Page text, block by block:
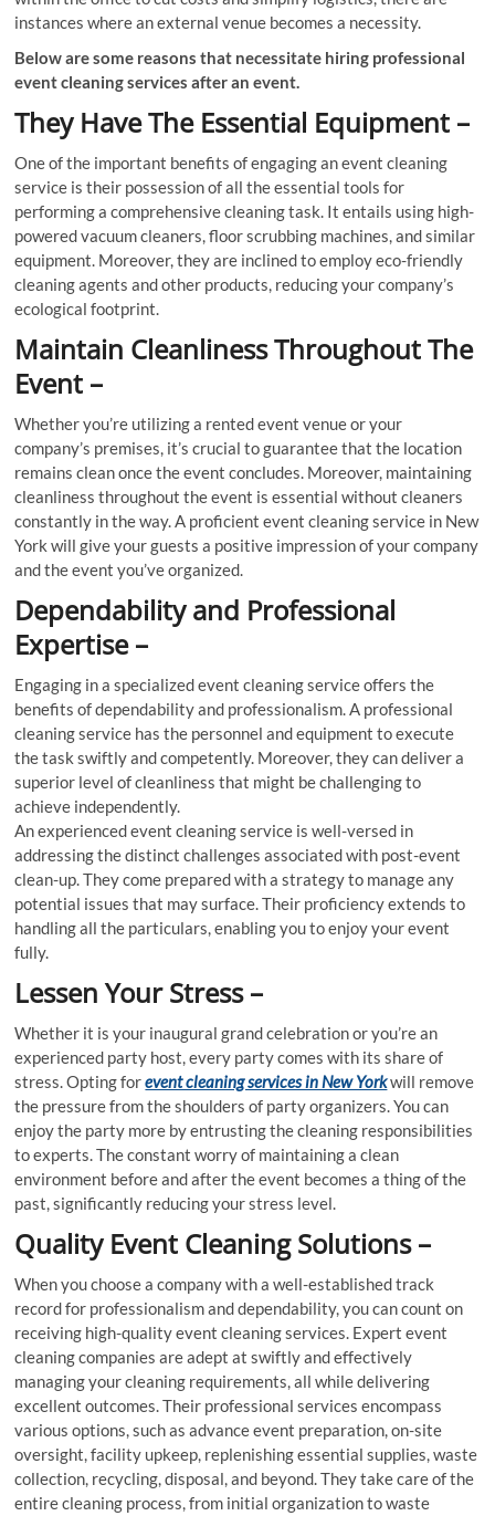
instances where an external venue becomes a necessity.
Below are some reasons that necessitate hiring professional
event cleaning services after an event.
They Have The Essential Equipment –
One of the important benefits of engaging an event cleaning
service is their possession of all the essential tools for
performing a comprehensive cleaning task. It entails using high-
powered vacuum cleaners, floor scrubbing machines, and similar
equipment. Moreover, they are inclined to employ eco-friendly
cleaning agents and other products, reducing your company’s
ecological footprint.
Maintain Cleanliness Throughout The
Event –
Whether you’re utilizing a rented event venue or your
company’s premises, it’s crucial to guarantee that the location
remains clean once the event concludes. Moreover, maintaining
cleanliness throughout the event is essential without cleaners
constantly in the way. A proficient event cleaning service in New
York will give your guests a positive impression of your company
and the event you’ve organized.
Dependability and Professional
Expertise –
Engaging in a specialized event cleaning service offers the
benefits of dependability and professionalism. A professional
cleaning service has the personnel and equipment to execute
the task swiftly and competently. Moreover, they can deliver a
superior level of cleanliness that might be challenging to
achieve independently.
An experienced event cleaning service is well-versed in
addressing the distinct challenges associated with post-event
clean-up. They come prepared with a strategy to manage any
potential issues that may surface. Their proficiency extends to
handling all the particulars, enabling you to enjoy your event
fully.
Lessen Your Stress –
Whether it is your inaugural grand celebration or you’re an
experienced party host, every party comes with its share of
stress. Opting forevent cleaning services in New Yorkwill remove
the pressure from the shoulders of party organizers. You can
enjoy the party more by entrusting the cleaning responsibilities
to experts. The constant worry of maintaining a clean
environment before and after the event becomes a thing of the
past, significantly reducing your stress level.
Quality Event Cleaning Solutions –
When you choose a company with a well-established track
record for professionalism and dependability, you can count on
receiving high-quality event cleaning services. Expert event
cleaning companies are adept at swiftly and effectively
managing your cleaning requirements, all while delivering
excellent outcomes. Their professional services encompass
various options, such as advance event preparation, on-site
oversight, facility upkeep, replenishing essential supplies, waste
collection, recycling, disposal, and beyond. They take care of the
entire cleaning process, from initial organization to waste